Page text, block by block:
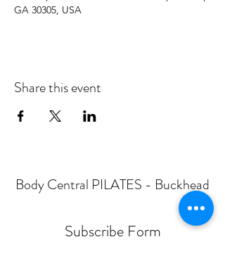
GA 30305, USA
Share this event
Body Central PILATES - Buckhead
Subscribe Form